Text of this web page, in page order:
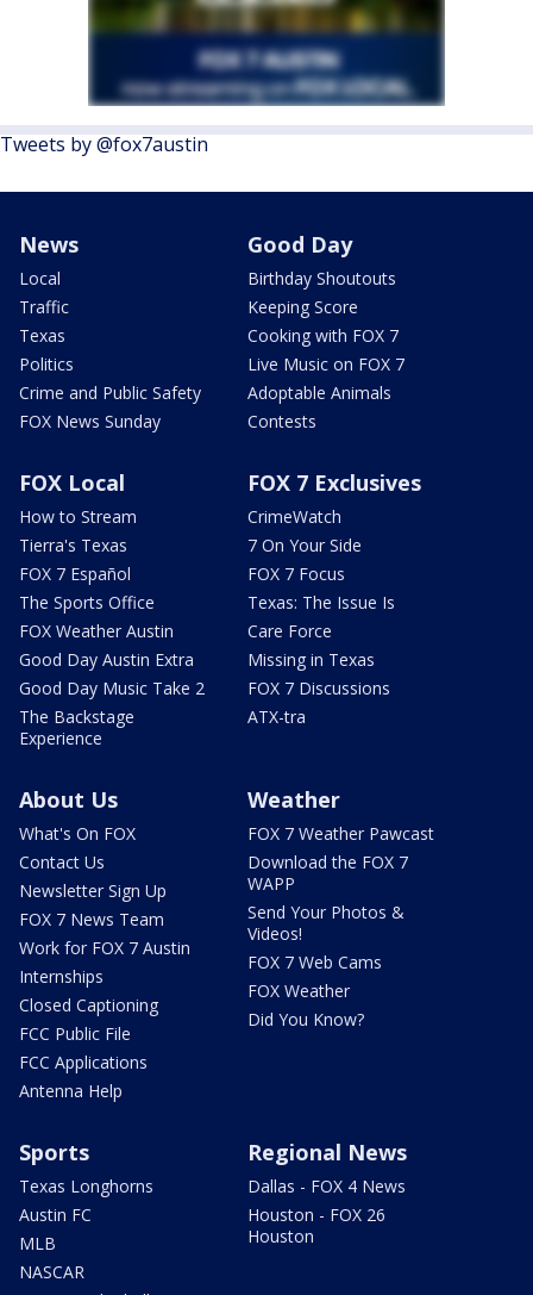
Tweets by @fox7austin
News
Local
Traffic
Texas
Politics
Crime and Public Safety
FOX News Sunday
Good Day
Birthday Shoutouts
Keeping Score
Cooking with FOX 7
Live Music on FOX 7
Adoptable Animals
Contests
FOX Local
How to Stream
Tierra's Texas
FOX 7 Español
The Sports Office
FOX Weather Austin
Good Day Austin Extra
Good Day Music Take 2
The Backstage
Experience
FOX 7 Exclusives
CrimeWatch
7 On Your Side
FOX 7 Focus
Texas: The Issue Is
Care Force
Missing in Texas
FOX 7 Discussions
ATX-tra
About Us
What's On FOX
Contact Us
Newsletter Sign Up
FOX 7 News Team
Work for FOX 7 Austin
Internships
Closed Captioning
FCC Public File
FCC Applications
Antenna Help
Weather
FOX 7 Weather Pawcast
Download the FOX 7
WAPP
Send Your Photos &
Videos!
FOX 7 Web Cams
FOX Weather
Did You Know?
Sports
Texas Longhorns
Austin FC
MLB
NASCAR
Regional News
Dallas - FOX 4 News
Houston - FOX 26
Houston